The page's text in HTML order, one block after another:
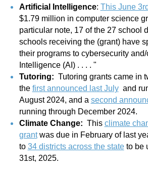
Artificial Intelligence: This June
$1.79 million in computer science
particular note, 17 of the 27 school
schools receiving the (grant) have
their programs to cybersecurity and/
Intelligence (AI) . . . . "
Tutoring: Tutoring grants came in
the first announced last Julyand
August 2024, and a second
running through December 2024.
Climate Change: This climate
grantwas due in February of last
to 34 districts across the stateto be
31st, 2025.